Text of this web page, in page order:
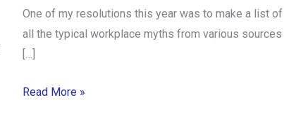
One of my resolutions this year was to make a list of
all the typical workplace myths from various sources
[…]
Read More »